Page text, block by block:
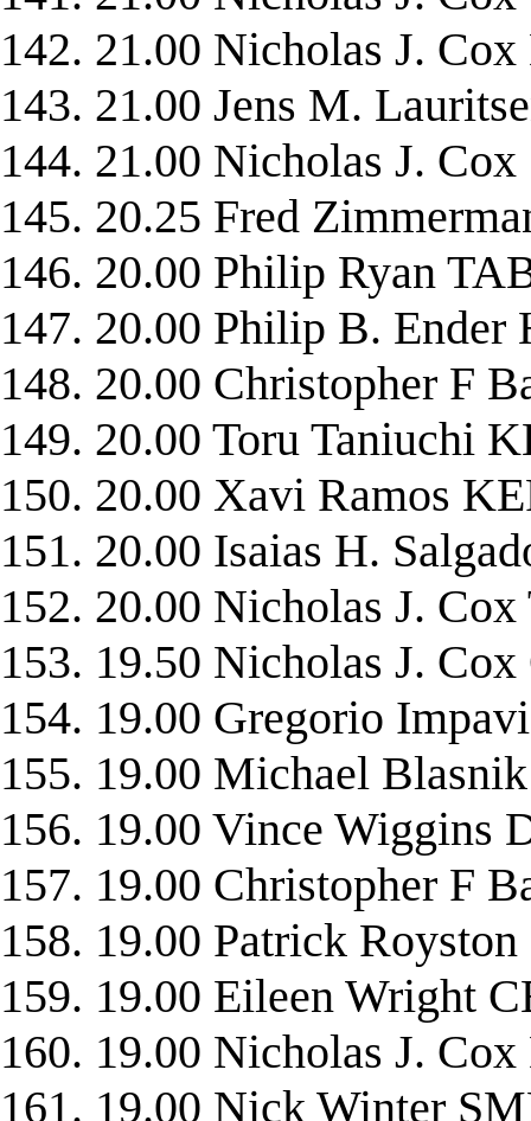
142. 21.00 Nicholas J.
143. 21.00 Jens M.
144. 21.00 Nicholas J.
145. 20.25 Fred
146. 20.00 Philip Ryan
147. 20.00 Philip B.
148. 20.00 Christopher F
149. 20.00 Toru Taniuchi
150. 20.00 Xavi Ramos
151. 20.00 Isaias H.
152. 20.00 Nicholas J.
153. 19.50 Nicholas J.
154. 19.00 Gregorio
155. 19.00 Michael
156. 19.00 Vince Wiggins
157. 19.00 Christopher F
158. 19.00 Patrick
159. 19.00 Eileen Wright
160. 19.00 Nicholas J.
161. 19.00 Nick Winter